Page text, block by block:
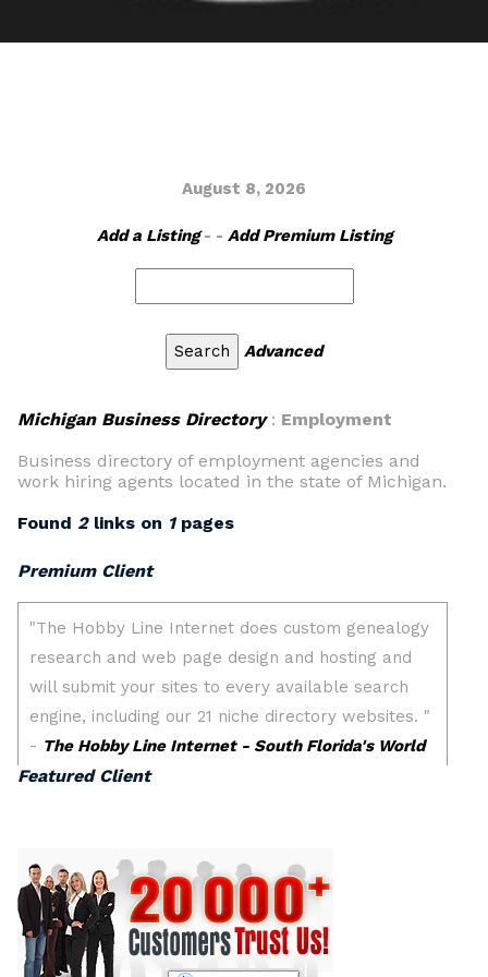
August 8, 2026
Add a Listing- - Add Premium Listing
Advanced
Michigan Business Directory: Employment
Business directory of employment agencies and
work hiring agents located in the state of Michigan.
Found 2links on 1pages
Premium Client
Featured Client